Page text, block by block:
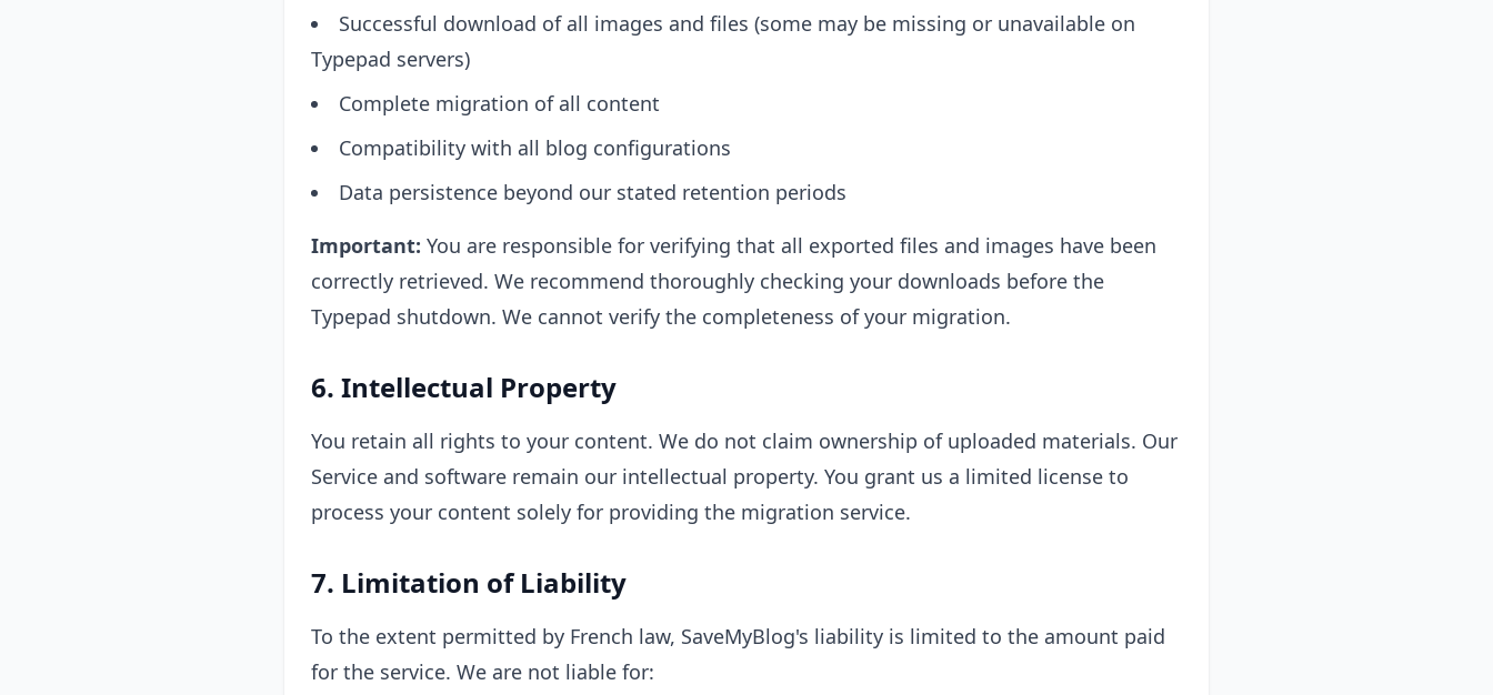
Successful download of all images and files (some may be missing or unavailable on
Typepad servers)
Complete migration of all content
Compatibility with all blog configurations
Data persistence beyond our stated retention periods
Important: You are responsible for verifying that all exported files and images have been
correctly retrieved. We recommend thoroughly checking your downloads before the
Typepad shutdown. We cannot verify the completeness of your migration.
6. Intellectual Property
You retain all rights to your content. We do not claim ownership of uploaded materials. Our
Service and software remain our intellectual property. You grant us a limited license to
process your content solely for providing the migration service.
7. Limitation of Liability
To the extent permitted by French law, SaveMyBlog's liability is limited to the amount paid
for the service. We are not liable for: